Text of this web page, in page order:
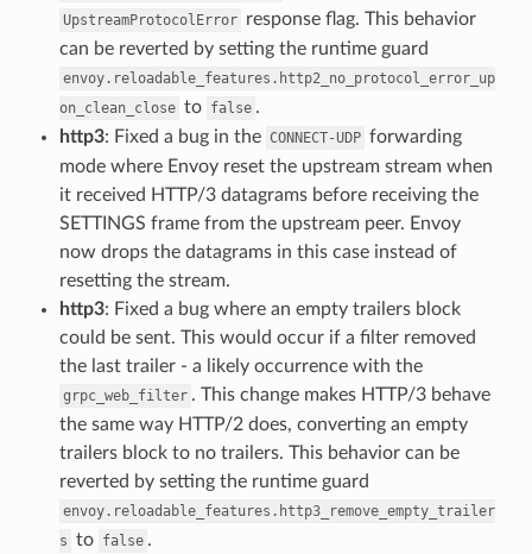
UpstreamProtocolError response flag. This behavior
can be reverted by setting the runtime guard
envoy.reloadable_features.http2_no_protocol_error_up
on_clean_close to false .
http3: Fixed a bug in the CONNECT-UDP forwarding
mode where Envoy reset the upstream stream when
it received HTTP/3 datagrams before receiving the
SETTINGS frame from the upstream peer. Envoy
now drops the datagrams in this case instead of
resetting the stream.
http3: Fixed a bug where an empty trailers block
could be sent. This would occur if a filter removed
the last trailer - a likely occurrence with the
grpc_web_filter . This change makes HTTP/3 behave
the same way HTTP/2 does, converting an empty
trailers block to no trailers. This behavior can be
reverted by setting the runtime guard
envoy.reloadable_features.http3_remove_empty_trailer
s to false .